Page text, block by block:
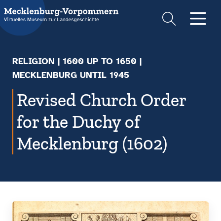
Suche
RELIGION | 1600 UP TO 1650 |
MECKLENBURG UNTIL 1945
Revised Church Order
for the Duchy of
Mecklenburg (1602)